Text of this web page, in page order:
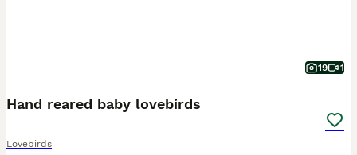
19 1
Hand reared baby lovebirds
Lovebirds